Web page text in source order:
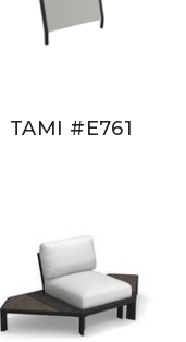
TAMI #E761